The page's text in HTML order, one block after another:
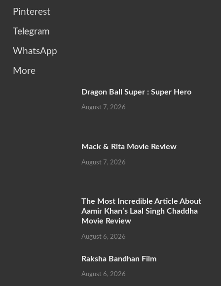
Pinterest
Telegram
WhatsApp
More
Dragon Ball Super : Super Hero
August 7, 2026
Mack & Rita Movie Review
August 7, 2026
The Most Incredible Article About
Aamir Khan’s Laal Singh Chaddha
Movie Review
August 6, 2026
Raksha Bandhan Film
August 6, 2026